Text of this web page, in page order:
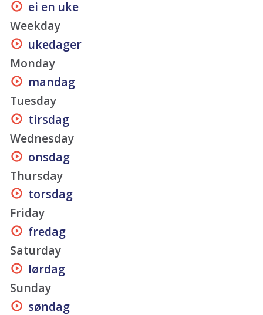
ei en uke
Weekday
ukedager
Monday
mandag
Tuesday
tirsdag
Wednesday
onsdag
Thursday
torsdag
Friday
fredag
Saturday
lørdag
Sunday
søndag